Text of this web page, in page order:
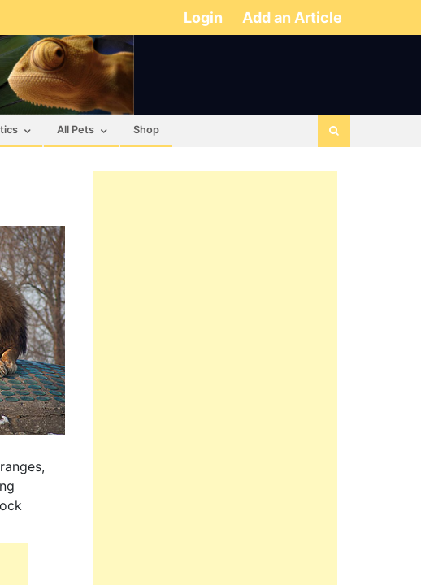
Login Add an Article
All Pets Shop